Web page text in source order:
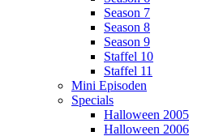
Season 7
Season 8
Season 9
Staffel 10
Staffel 11
Mini Episoden
Specials
Halloween 2005
Halloween 2006